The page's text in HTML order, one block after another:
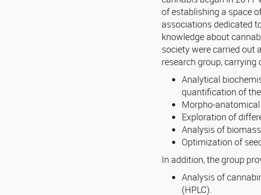
of establishing a space
associations dedicated
knowledge about
society were carried out
research group,
Analytical
quantification of
Morpho-
Exploration of
Analysis of
Optimization of
In addition, the group
Analysis of
(HPLC).